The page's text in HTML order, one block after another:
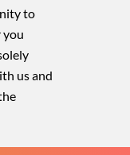
to
you
us and